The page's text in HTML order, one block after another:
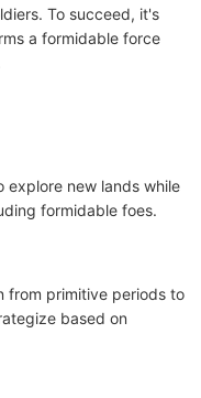
To succeed, it's
a formidable force
explore new lands while
formidable foes.
from primitive periods to
based on